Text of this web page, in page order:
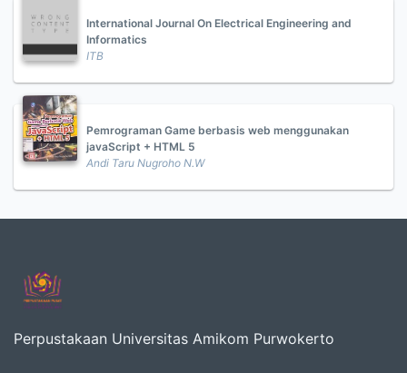
International Journal On Electrical Engineering and
Informatics
ITB
Pemrograman Game berbasis web menggunakan
javaScript + HTML 5
Andi Taru Nugroho N.W
Perpustakaan Universitas Amikom Purwokerto